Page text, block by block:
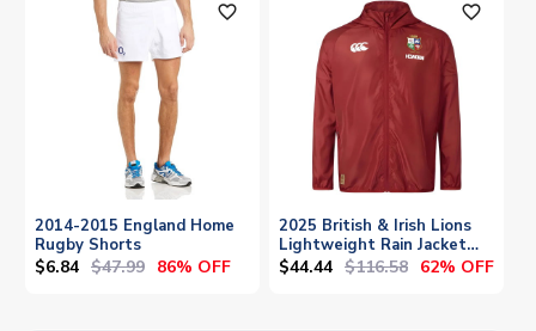
favorite_outline
2014-2015 England Home
Rugby Shorts
$6.84 $47.99 86% OFF
favorite_outline
2025 British & Irish Lions
Lightweight Rain Jacket
(Red)
$44.44 $116.58 62% OFF